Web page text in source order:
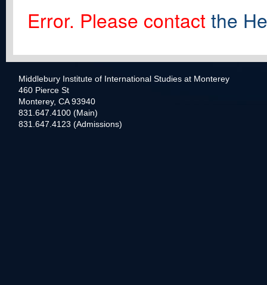
Error. Please contact the
Middlebury Institute of International Studies at Monterey
460 Pierce St
Monterey, CA 93940
831.647.4100 (Main)
831.647.4123 (Admissions)